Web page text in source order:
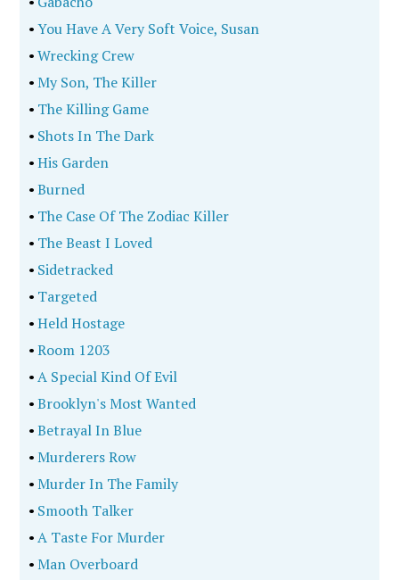
•You Have A Very Soft Voice, Susan
•Wrecking Crew
•My Son, The Killer
• The Killing Game
• Shots In The Dark
•His Garden
•Burned
• The Case Of The Zodiac Killer
• The Beast I Loved
• Sidetracked
• Targeted
•Held Hostage
•Room 1203
•A Special Kind Of Evil
•Brooklyn's Most Wanted
•Betrayal In Blue
•Murderers Row
•Murder In The Family
• Smooth Talker
•A Taste For Murder
•Man Overboard